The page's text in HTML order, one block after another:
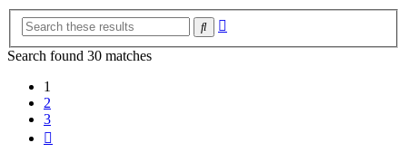
Search
Search found 30 matches
1
2
3